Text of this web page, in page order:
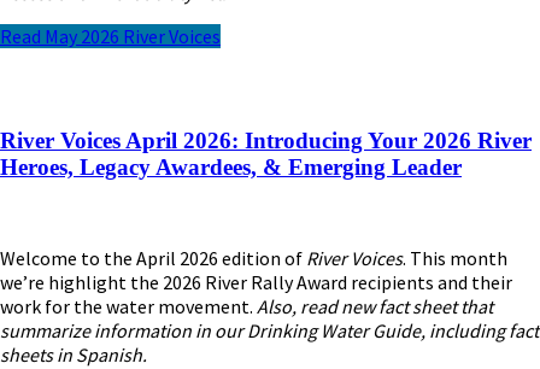
Read May 2026 River Voices
River Voices April 2026: Introducing Your 2026 River
Heroes, Legacy Awardees, & Emerging Leader
Welcome to the April 2026 edition of River Voices. This month
we’re highlight the 2026 River Rally Award recipients and their
work for the water movement. Also, read new fact sheet that
summarize information in our Drinking Water Guide, including fact
sheets in Spanish.